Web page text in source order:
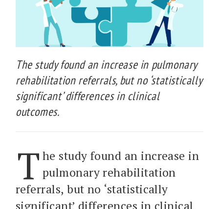
The study found an increase in pulmonary
rehabilitation referrals, but no ‘statistically
significant’ differences in clinical
outcomes.
T he study found an increase in
pulmonary rehabilitation
referrals, but no ‘statistically
significant’ differences in clinical